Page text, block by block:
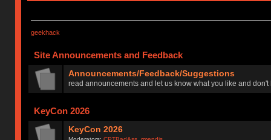
geekhack
Site Announcements and Feedback
Announcements/Feedback/Suggestions
read announcements and let us know what you like and
KeyCon 2026
KeyCon 2026